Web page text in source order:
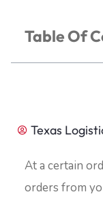
Table Of
Texas
At a certain
orders from